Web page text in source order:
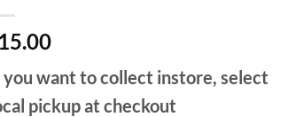
15.00
you want to collect instore, select
pickup at checkout